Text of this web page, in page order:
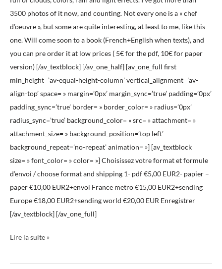
3500 photos of it now, and counting. Not every one is a « chef
d’oeuvre », but some are quite interesting, at least to me, like this
one. Will come soon to a book (French+English when texts), and
you can pre order it at low prices ( 5€ for the pdf, 10€ for paper
version) [/av_textblock] [/av_one_half] [av_one_full first
min_height=’av-equal-height-column’ vertical_alignment=’av-
align-top’ space= » margin=’0px’ margin_sync=’true’ padding=’0px’
padding_sync=’true’ border= » border_color= » radius=’0px’
radius_sync=’true’ background_color= » src= » attachment= »
attachment_size= » background_position=’top left’
background_repeat=’no-repeat’ animation= »] [av_textblock
size= » font_color= » color= »] Choisissez votre format et formule
d’envoi / choose format and shipping 1- pdf €5,00 EUR2- papier –
paper €10,00 EUR2+envoi France metro €15,00 EUR2+sending
Europe €18,00 EUR2+sending world €20,00 EUR Enregistrer
[/av_textblock] [/av_one_full]
Lire la suite »